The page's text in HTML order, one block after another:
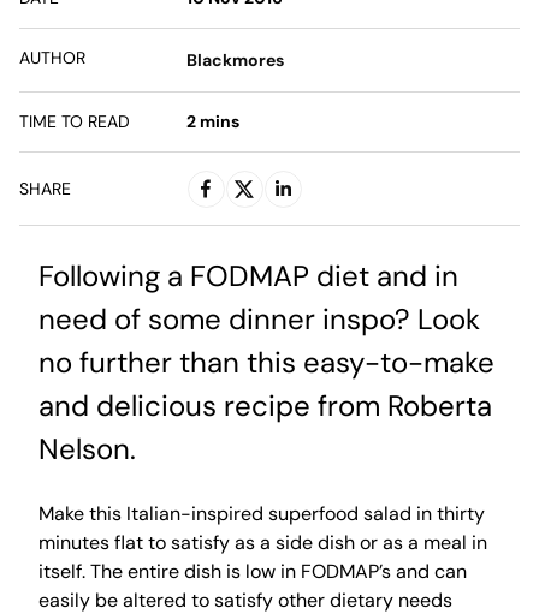
AUTHOR Blackmores
TIME TO READ 2 mins
SHARE
Following a FODMAP diet and in
need of some dinner inspo? Look
no further than this easy-to-make
and delicious recipe from Roberta
Nelson.
Make this Italian-inspired superfood salad in thirty
minutes flat to satisfy as a side dish or as a meal in
itself. The entire dish is low in FODMAP’s and can
easily be altered to satisfy other dietary needs